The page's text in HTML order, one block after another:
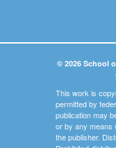
© 2026 School
This work is
permitted by
publication may
or by any means
the publisher.